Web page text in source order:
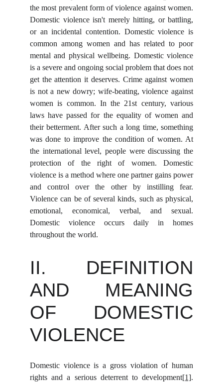
the most prevalent form of violence against women.
Domestic violence isn't merely hitting, or battling,
or an incidental contention. Domestic violence is
common among women and has related to poor
mental and physical wellbeing. Domestic violence
is a severe and ongoing social problem that does not
get the attention it deserves. Crime against women
is not a new dowry; wife-beating, violence against
women is common. In the 21st century, various
laws have passed for the equality of women and
their betterment. After such a long time, something
was done to improve the condition of women. At
the international level, people were discussing the
protection of the right of women. Domestic
violence is a method where one partner gains power
and control over the other by instilling fear.
Violence can be of several kinds, such as physical,
emotional, economical, verbal, and sexual.
Domestic violence occurs daily in homes
throughout the world.
II. DEFINITION
AND MEANING
OF DOMESTIC
VIOLENCE
Domestic violence is a gross violation of human
rights and a serious deterrent to development[1].